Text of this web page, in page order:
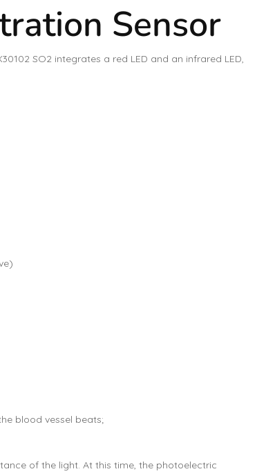
Sensor
SO2 integrates a red LED and an infrared LED,
blood vessel beats;
of the light. At this time, the photoelectric